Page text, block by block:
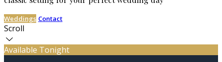
Weddings Contact
Scroll
Available Tonight